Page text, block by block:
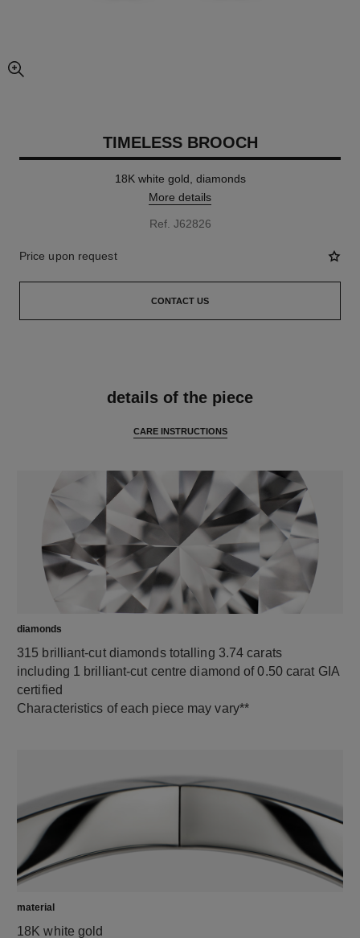
enlarged view of picture
TIMELESS BROOCH
18K white gold, diamonds
More details
Ref. J62826
Price upon request
CONTACT US
details of the piece
CARE INSTRUCTIONS
diamonds
315 brilliant-cut diamonds totalling 3.74 carats
including 1 brilliant-cut centre diamond of 0.50 carat GIA
certified
Characteristics of each piece may vary**
material
18K white gold